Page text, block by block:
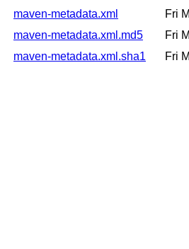
maven-metadata.xml
Fri
maven-metadata.xml.md5
Fri
maven-metadata.xml.sha1
Fri